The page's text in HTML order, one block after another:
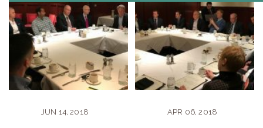
JUN 14,2018 APR 06,2018